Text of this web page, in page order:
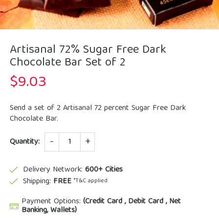
Artisanal 72% Sugar Free Dark
Chocolate Bar Set of 2
$9.03
Send a set of 2 Artisanal 72 percent Sugar Free Dark
Chocolate Bar.
Quantity:
Quantity
Delivery Network: 600+ Cities
Shipping: FREE *T&C applied
Payment Options: (Credit Card , Debit Card , Net
Banking, Wallets)